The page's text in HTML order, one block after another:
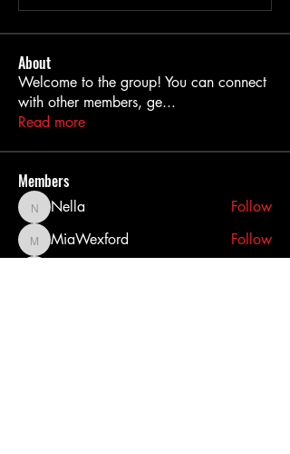
About
Welcome to the group! You can connect
with other members, ge...
Read more
Members
NellaNella Follow
MiaWexford
MiaWexford Follow